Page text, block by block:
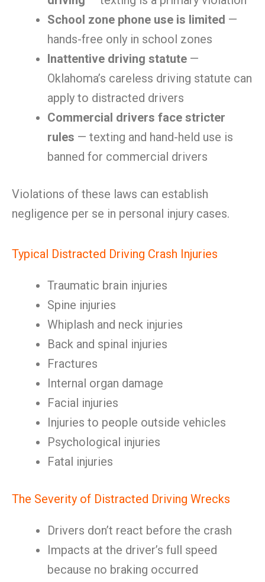
School zone phone use is limited —
hands-free only in school zones
Inattentive driving statute —
Oklahoma’s careless driving statute can
apply to distracted drivers
Commercial drivers face stricter
rules — texting and hand-held use is
banned for commercial drivers
Violations of these laws can establish
negligence per se in personal injury cases.
Typical Distracted Driving Crash Injuries
Traumatic brain injuries
Spine injuries
Whiplash and neck injuries
Back and spinal injuries
Fractures
Internal organ damage
Facial injuries
Injuries to people outside vehicles
Psychological injuries
Fatal injuries
The Severity of Distracted Driving Wrecks
Drivers don’t react before the crash
Impacts at the driver’s full speed
because no braking occurred